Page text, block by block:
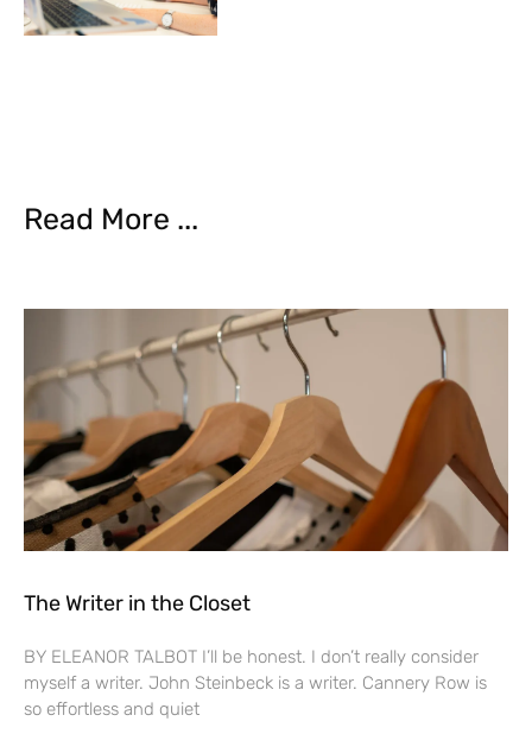
Read More ...
The Writer in the Closet
BY ELEANOR TALBOT I’ll be honest. I don’t really consider
myself a writer. John Steinbeck is a writer. Cannery Row is
so effortless and quiet